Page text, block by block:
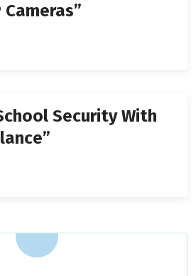
Security With